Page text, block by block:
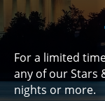
For a limited
any of our Stars
nights or more.